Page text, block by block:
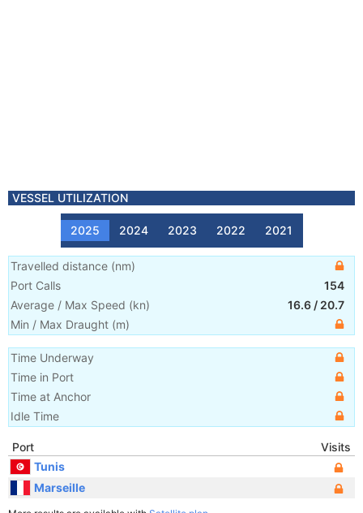
VESSEL UTILIZATION
2025 2024 2023 2022 2021
Travelled distance (nm)
Port Calls
154
Average / Max Speed (kn) 16.6 / 20.7
Min / Max Draught (m)
Time Underway
Time in Port
Time at Anchor
Idle Time
Port
Visits
Tunis
Marseille